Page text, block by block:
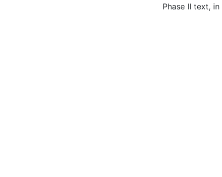
Phase II text,